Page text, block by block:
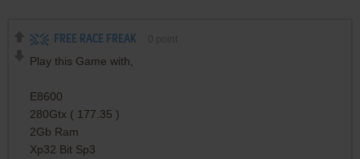
FREE RACE FREAK
Play this Game with,
E8600
280Gtx ( 177.35 )
2Gb Ram
Xp32 Bit Sp3